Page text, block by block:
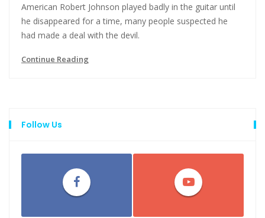
American Robert Johnson played badly in the guitar until
he disappeared for a time, many people suspected he
had made a deal with the devil.
Continue Reading
Follow Us